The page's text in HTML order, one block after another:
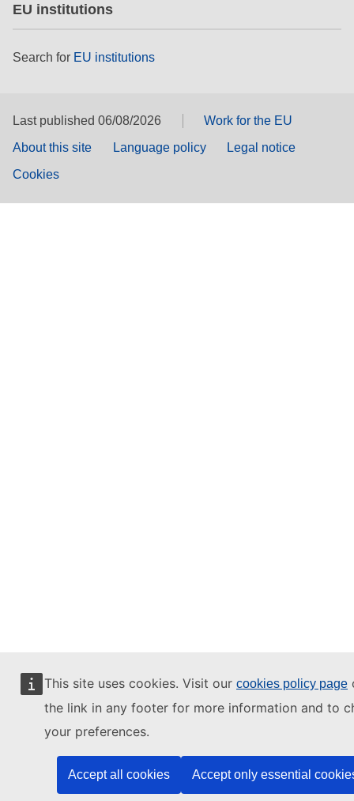
This site uses cookies. Visit our cookies policy page
the link in any footer for more information and to
your preferences.
Accept all cookies Accept only essential
EU institutions
Search for EU institutions
Last published 06/08/2026
Work for the EU
About this site
Language policy
Legal notice
Cookies